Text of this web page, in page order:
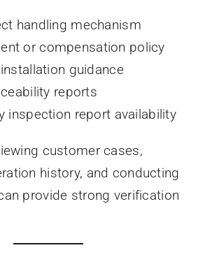
handling mechanism
or compensation policy
guidance
reports
inspection report availability
customer cases,
history, and conducting
provide strong verification